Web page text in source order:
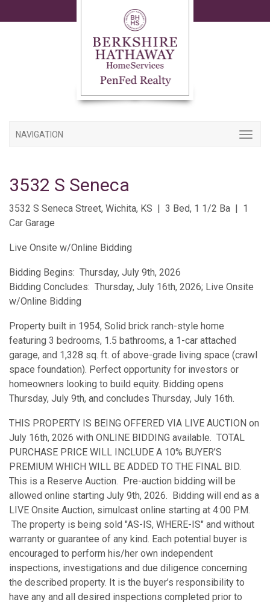
NAVIGATION
3532 S Seneca
3532 S Seneca Street, Wichita, KS | 3 Bed, 1 1/2 Ba | 1
Car Garage
Live Onsite w/Online Bidding
Bidding Begins: Thursday, July 9th, 2026
Bidding Concludes: Thursday, July 16th, 2026; Live Onsite
w/Online Bidding
Property built in 1954, Solid brick ranch-style home
featuring 3 bedrooms, 1.5 bathrooms, a 1-car attached
garage, and 1,328 sq. ft. of above-grade living space (crawl
space foundation). Perfect opportunity for investors or
homeowners looking to build equity. Bidding opens
Thursday, July 9th, and concludes Thursday, July 16th.
THIS PROPERTY IS BEING OFFERED VIA LIVE AUCTION on
July 16th, 2026 with ONLINE BIDDING available. TOTAL
PURCHASE PRICE WILL INCLUDE A 10% BUYER’S
PREMIUM WHICH WILL BE ADDED TO THE FINAL BID.
This is a Reserve Auction. Pre-auction bidding will be
allowed online starting July 9th, 2026. Bidding will end as a
LIVE Onsite Auction, simulcast online starting at 4:00 PM.
The property is being sold "AS-IS, WHERE-IS" and without
warranty or guarantee of any kind. Each potential buyer is
encouraged to perform his/her own independent
inspections, investigations and due diligence concerning
the described property. It is the buyer’s responsibility to
have any and all desired inspections completed prior to